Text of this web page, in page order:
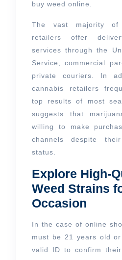
buy weed online.
The vast majority of
retailers offer
services through the
Service, commercial
private couriers. In
cannabis retailers
top results of most
suggests that
willing to make
channels despite
status.
Explore High-
Weed Strains
Occasion
In the case of online
must be 21 years old
valid ID to confirm